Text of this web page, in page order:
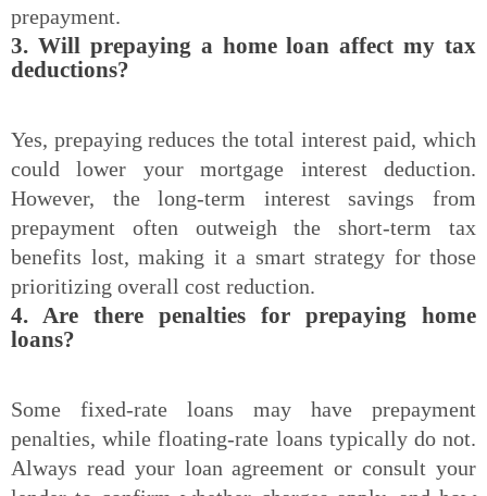
prepayment.
3. Will prepaying a home loan affect my tax
deductions?
Yes, prepaying reduces the total interest paid, which
could lower your mortgage interest deduction.
However, the long-term interest savings from
prepayment often outweigh the short-term tax
benefits lost, making it a smart strategy for those
prioritizing overall cost reduction.
4. Are there penalties for prepaying home
loans?
Some fixed-rate loans may have prepayment
penalties, while floating-rate loans typically do not.
Always read your loan agreement or consult your